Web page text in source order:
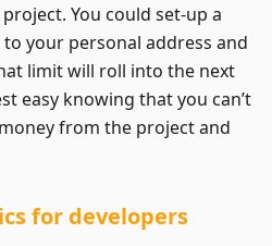
You could set-up a
your personal address and
limit will roll into the next
easy knowing that you can’t
from the project and
for developers